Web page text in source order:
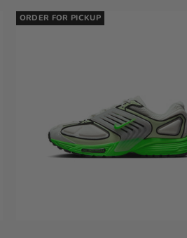
ORDER FOR PICKUP